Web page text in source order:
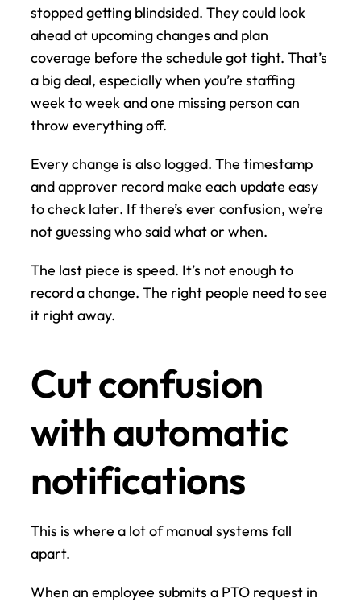
stopped getting blindsided. They could look
ahead at upcoming changes and plan
coverage before the schedule got tight. That’s
a big deal, especially when you’re staffing
week to week and one missing person can
throw everything off.
Every change is also logged. The timestamp
and approver record make each update easy
to check later. If there’s ever confusion, we’re
not guessing who said what or when.
The last piece is speed. It’s not enough to
record a change. The right people need to see
it right away.
Cut confusion
with automatic
notifications
This is where a lot of manual systems fall
apart.
When an employee submits a PTO request in